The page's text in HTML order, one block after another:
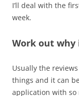
I’ll deal with the
week.
Work out
Usually the
things and it can
application with so